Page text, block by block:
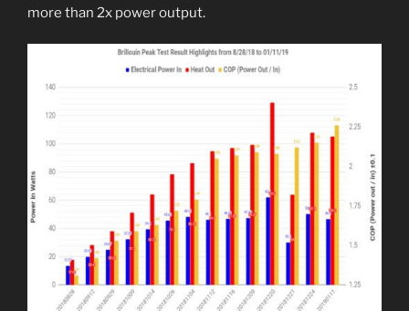
more than 2x power output.